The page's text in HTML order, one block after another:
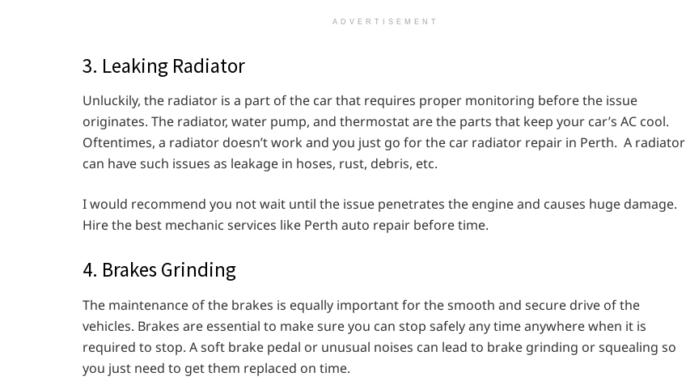
ADVERTISEMENT
3. Leaking Radiator
Unluckily, the radiator is a part of the car that requires proper monitoring before the issue
originates. The radiator, water pump, and thermostat are the parts that keep your car’s AC cool.
Oftentimes, a radiator doesn’t work and you just go for the car radiator repair in Perth. A radiator
can have such issues as leakage in hoses, rust, debris, etc.
I would recommend you not wait until the issue penetrates the engine and causes huge damage.
Hire the best mechanic services like Perth auto repair before time.
4. Brakes Grinding
The maintenance of the brakes is equally important for the smooth and secure drive of the
vehicles. Brakes are essential to make sure you can stop safely any time anywhere when it is
required to stop. A soft brake pedal or unusual noises can lead to brake grinding or squealing so
you just need to get them replaced on time.